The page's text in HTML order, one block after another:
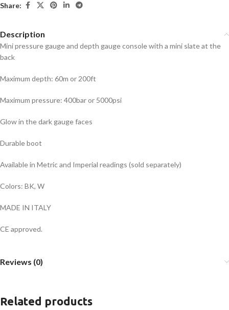
Share:
Description
Mini pressure gauge and depth gauge console with a mini slate at the
back
Maximum depth: 60m or 200ft
Maximum pressure: 400bar or 5000psi
Glow in the dark gauge faces
Durable boot
Available in Metric and Imperial readings (sold separately)
Colors: BK, W
MADE IN ITALY
CE approved.
Reviews (0)
Related products